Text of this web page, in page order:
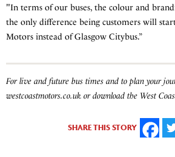
"In terms of our buses, the colour and
the only difference being customers will
Motors instead of Glasgow Citybus.”
For live and future bus times and to plan your
westcoastmotors.co.uk or download the West
SHARE THIS STORY